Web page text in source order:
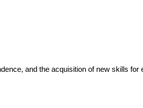
and the acquisition of new skills for